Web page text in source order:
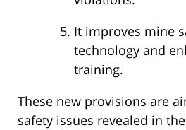
It improves mine
technology and
training.
These new provisions are
safety issues revealed in